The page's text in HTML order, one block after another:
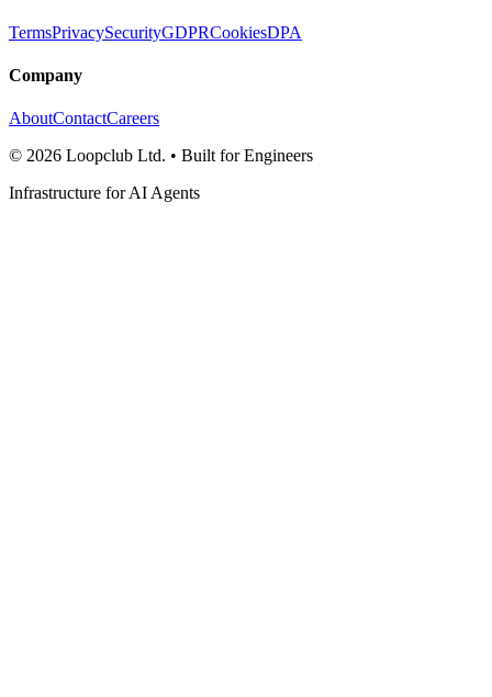
TermsPrivacySecurityGDPRCookiesDPA
Company
AboutContactCareers
© 2026 Loopclub Ltd. • Built for Engineers
Infrastructure for AI Agents